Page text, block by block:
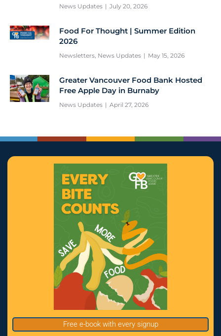
News Updates July 20, 2026
Food For Thought | Summer Edition
2026
Newsletters News Updates May 15, 2026
Greater Vancouver Food Bank Hosted
Free Apple Day in Burnaby
News Updates April 27, 2026
Free e-book with every signup